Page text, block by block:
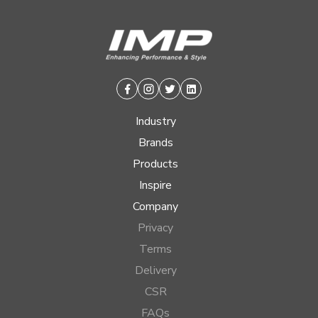
Facebook
Instagram
TwitterLinkedin
Industry
Brands
Products
Inspire
Company
Privacy
Terms
Delivery
CSR
FAQs